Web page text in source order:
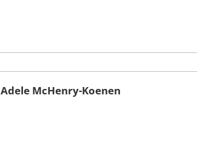
Adele McHenry-Koenen